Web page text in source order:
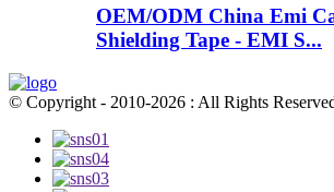
OEM/ODM China Emi
Shielding Tape - EMI S...
© Copyright - 2010-2026 : All Rights